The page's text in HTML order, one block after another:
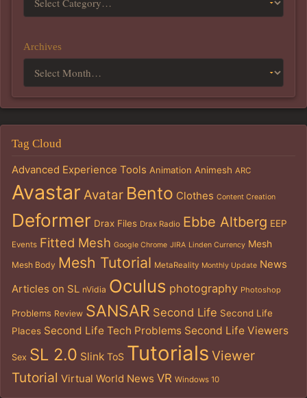
Archives
Tag Cloud
Advanced Experience Tools Animation Animesh ARC
Avastar Avatar Bento Clothes Content Creation
Deformer Drax Files Drax Radio Ebbe Altberg EEP
Events Fitted Mesh Google Chrome JIRA Linden Currency Mesh
Mesh Body Mesh Tutorial MetaReality Monthly Update News
Articles on SL nVidia Oculus photography Photoshop
Problems Review SANSAR Second Life Second Life
Places Second Life Tech Problems Second Life Viewers
Sex SL 2.0 Slink ToS Tutorials Viewer
Tutorial Virtual World News VR Windows 10